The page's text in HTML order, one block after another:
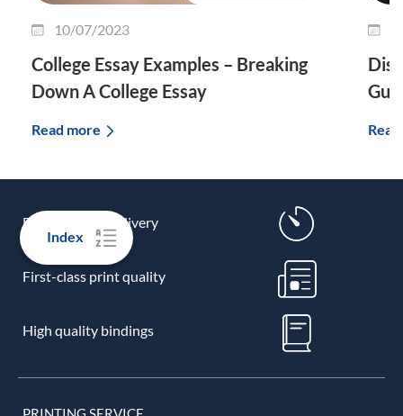
Index
10/07/2023
College Essay Examples – Breaking
Down A College Essay
Read more
FREE express delivery
First-class print quality
High quality bindings